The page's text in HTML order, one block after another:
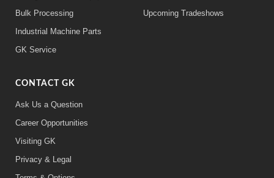
Bulk Processing
Industrial Machine Parts
GK Service
Upcoming Tradeshows
CONTACT GK
Ask Us a Question
Career Opportunities
Visiting GK
Privacy & Legal